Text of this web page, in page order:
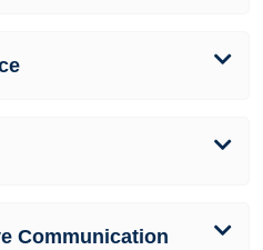
Communication